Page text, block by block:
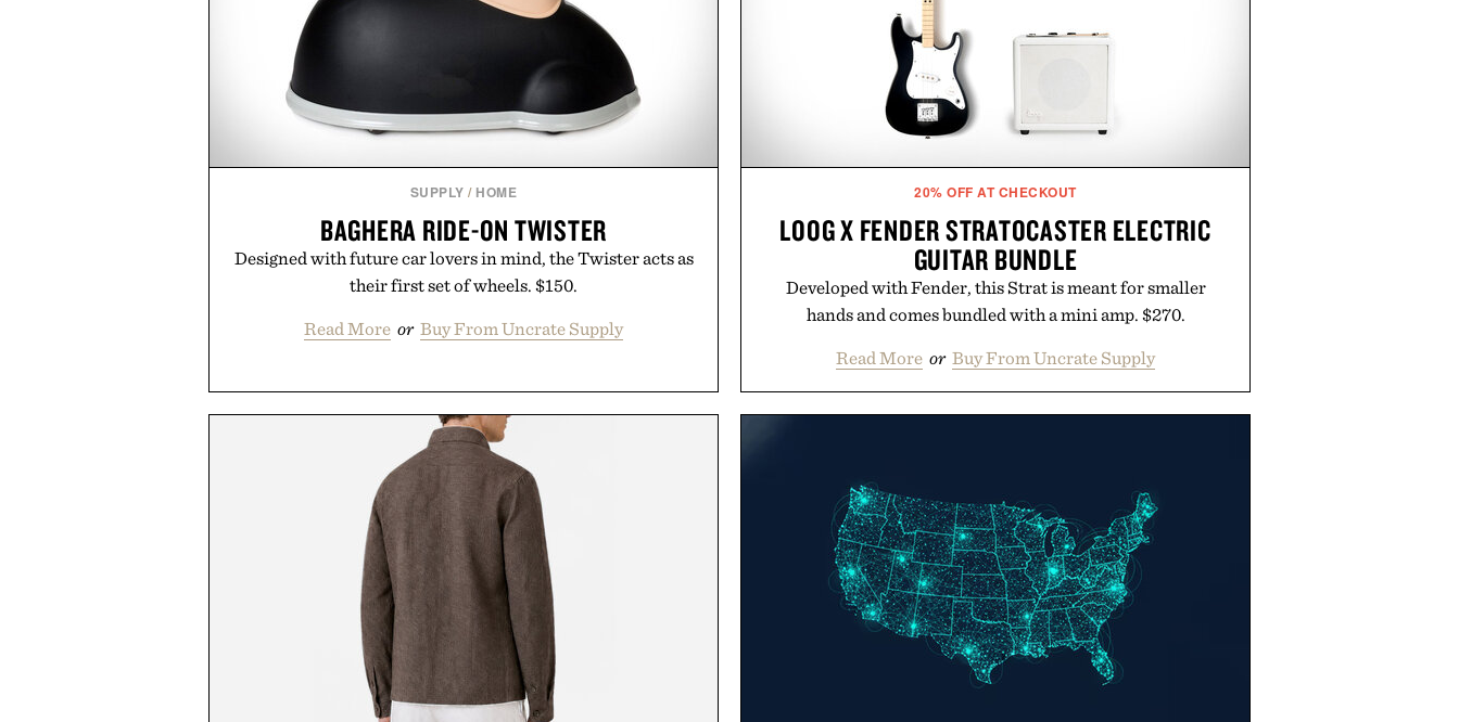
SUPPLY / HOME
BAGHERA RIDE-ON TWISTER
Designed with future car lovers in mind, the Twister acts as
their first set of wheels. $150.
Read More or Buy From Uncrate Supply
20% OFF AT CHECKOUT
LOOG X FENDER STRATOCASTER ELECTRIC
GUITAR BUNDLE
Developed with Fender, this Strat is meant for smaller
hands and comes bundled with a mini amp. $270.
Read More or Buy From Uncrate Supply